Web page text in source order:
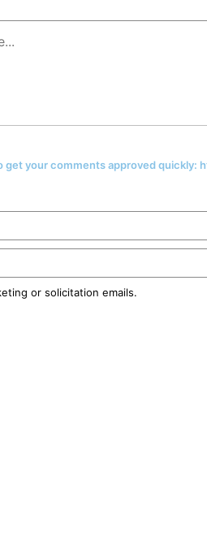
get your comments approved
or solicitation emails.